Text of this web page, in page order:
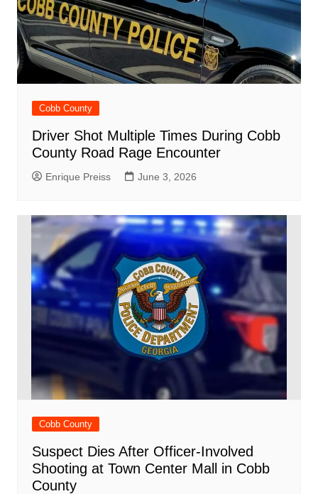
Cobb County
Driver Shot Multiple Times During Cobb
County Road Rage Encounter
Enrique Preiss June 3, 2026
Cobb County
Suspect Dies After Officer-Involved
Shooting at Town Center Mall in Cobb
County